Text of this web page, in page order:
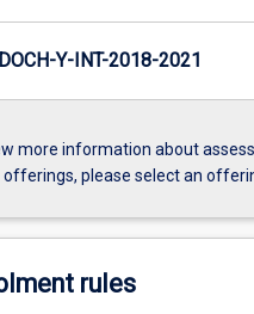
Y-INT-2018-2021
more information about
please select an
rules